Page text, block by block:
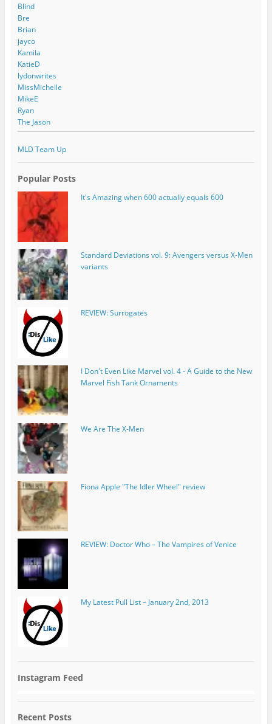
Blind
Bre
Brian
jayco
Kamila
KatieD
lydonwrites
MissMichelle
MikeE
Ryan
The Jason
MLD Team Up
Popular Posts
It's Amazing when 600 actually equals 600
Standard Deviations vol. 9: Avengers versus X-Men
variants
REVIEW: Surrogates
I Don't Even Like Marvel vol. 4 - A Guide to the New
Marvel Fish Tank Ornaments
We Are The X-Men
Fiona Apple "The Idler Wheel" review‏
REVIEW: Doctor Who – The Vampires of Venice
My Latest Pull List – January 2nd, 2013
Instagram Feed
Recent Posts